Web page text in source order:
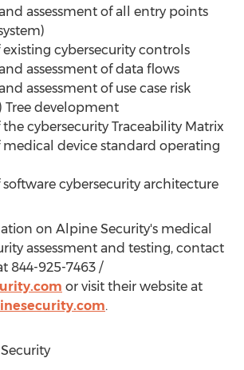
assessment of all entry points
existing cybersecurity controls
assessment of data flows
assessment of use case risk
Tree development
the cybersecurity Traceability Matrix
medical device standard operating
software cybersecurity architecture
on Alpine Security's medical
assessment and testing, contact
844-925-7463 /
or visit their website at
.